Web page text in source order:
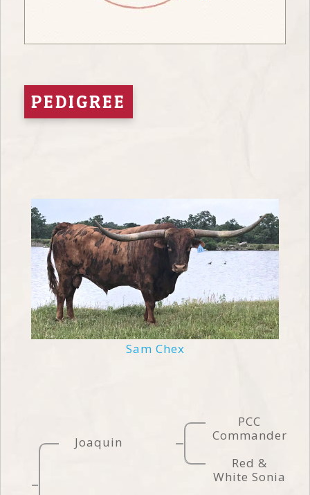
PEDIGREE
Sam Chex
Joaquin
PCC
Commander
Red &
White Sonia